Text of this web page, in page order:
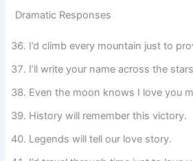
Dramatic Responses
I’d climb every mountain just to
I’ll write your name across the
Even the moon knows I love you
History will remember this victory.
Legends will tell our love story.